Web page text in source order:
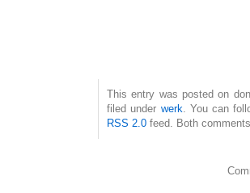
This entry was posted on
filed under werk. You can
RSS 2.0 feed. Both